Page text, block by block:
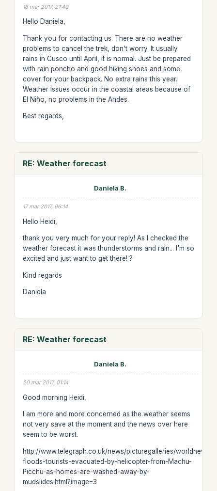
16 mar 2017, 21:40
Hello Daniela,
Thank you for contacting us. There are no weather
problems to cancel the trek, don't worry. It usually
rains in Cusco until April, it is normal. Just be prepared
with rain poncho and good hiking shoes and some
cover for your backpack. No extra rains this year.
Weather issues occur in the coastal areas because of
El Niño, no problems in the Andes.
Best regards,
RE: Weather forecast
Daniela B.
17 mar 2017, 06:14
Hello Heidi,
thank you very much for your reply! As I checked the
weather forecast it was thunderstorms and rain... I'm so
excited and just want to get there! ?
Kind regards
Daniela
RE: Weather forecast
Daniela B.
20 mar 2017, 01:14
Good morning Heidi,
I am more and more concerned as the weather seems
not very save at the moment and the news over here
seem to be worst.
http://www.telegraph.co.uk/news/picturegalleries/worldnews/
floods-tourists-evacuated-by-helicopter-from-Machu-
Picchu-as-homes-are-washed-away-by-
mudslides.html?image=3